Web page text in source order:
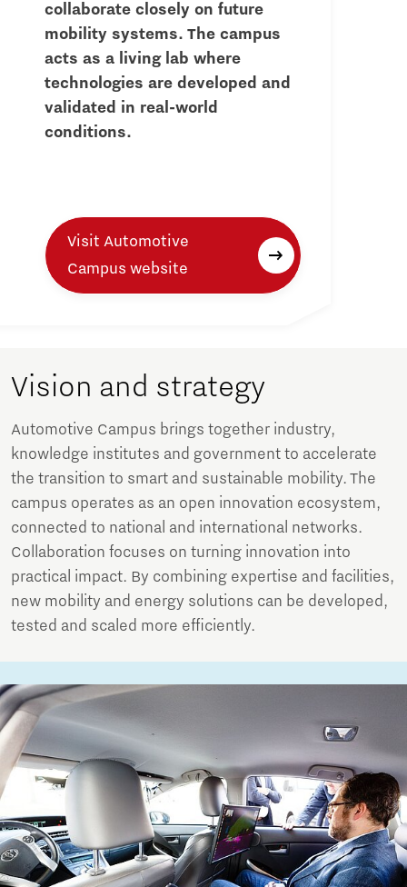
collaborate closely on future
mobility systems. The campus
acts as a living lab where
technologies are developed and
validated in real-world
conditions.
Visit Automotive
Campus website
Vision and strategy
Automotive Campus brings together industry,
knowledge institutes and government to accelerate
the transition to smart and sustainable mobility. The
campus operates as an open innovation ecosystem,
connected to national and international networks.
Collaboration focuses on turning innovation into
practical impact. By combining expertise and facilities,
new mobility and energy solutions can be developed,
tested and scaled more efficiently.